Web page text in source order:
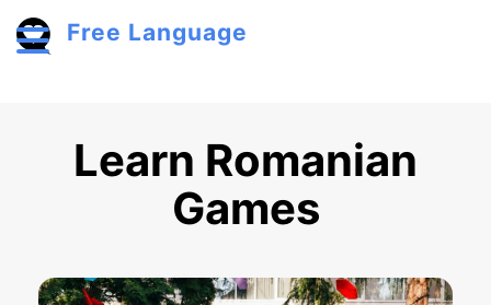
Free Language
Learn Romanian
Games